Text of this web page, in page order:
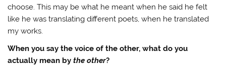
choose. This may be what he meant when he said he felt
like he was translating different poets, when he translated
my works.
When you say the voice of the other, what do you
actually mean bythe other?